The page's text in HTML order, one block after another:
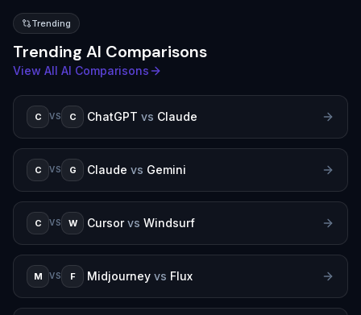
Trending
Trending AI Comparisons
View All AI Comparisons
C VS C ChatGPT vs Claude
C VS G Claude vs Gemini
C VS W Cursor vs Windsurf
M VS F Midjourney vs Flux